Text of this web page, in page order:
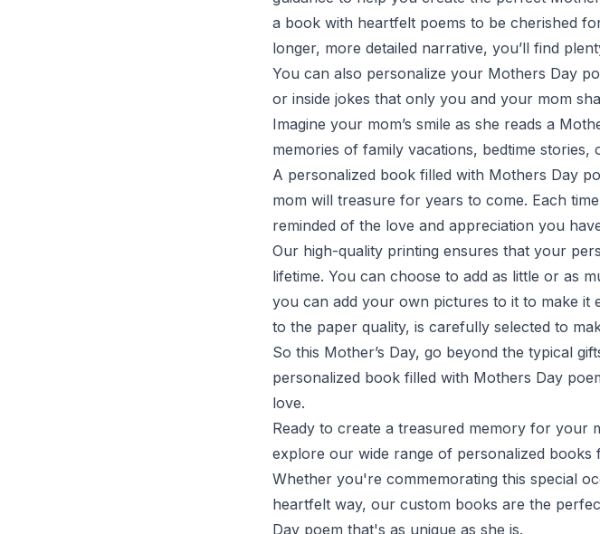
a book with heartfelt poems to be cherished
longer, more detailed narrative, you’ll find
You can also personalize your Mothers Day
or inside jokes that only you and your mom
Imagine your mom’s smile as she reads a
memories of family vacations, bedtime stories,
A personalized book filled with Mothers Day
mom will treasure for years to come. Each
reminded of the love and appreciation you
Our high-quality printing ensures that your
lifetime. You can choose to add as little or as
you can add your own pictures to it to make it
to the paper quality, is carefully selected to
So this Mother’s Day, go beyond the typical
personalized book filled with Mothers Day
love.
Ready to create a treasured memory for your
explore our wide range of personalized
Whether you're commemorating this special
heartfelt way, our custom books are the
Day poem that's as unique as she is.